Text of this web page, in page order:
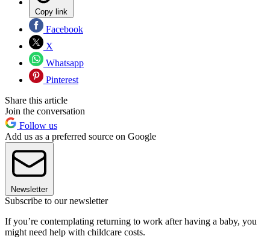
Copy link
Facebook
X
Whatsapp
Pinterest
Share this article
Join the conversation
Follow us
Add us as a preferred source on Google
Newsletter
Subscribe to our newsletter
If you’re contemplating returning to work after having a baby, you
might need help with childcare costs.